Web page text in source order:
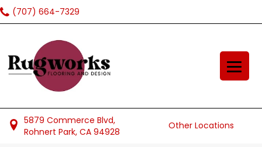
(707) 664-7329
5879 Commerce Blvd,
Rohnert Park, CA 94928
Other Locations